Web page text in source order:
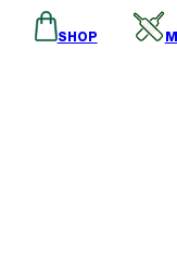
SHOP